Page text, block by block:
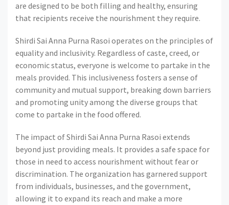
are designed to be both filling and healthy, ensuring
that recipients receive the nourishment they require.
Shirdi Sai Anna Purna Rasoi operates on the principles of
equality and inclusivity. Regardless of caste, creed, or
economic status, everyone is welcome to partake in the
meals provided. This inclusiveness fosters a sense of
community and mutual support, breaking down barriers
and promoting unity among the diverse groups that
come to partake in the food offered.
The impact of Shirdi Sai Anna Purna Rasoi extends
beyond just providing meals. It provides a safe space for
those in need to access nourishment without fear or
discrimination. The organization has garnered support
from individuals, businesses, and the government,
allowing it to expand its reach and make a more